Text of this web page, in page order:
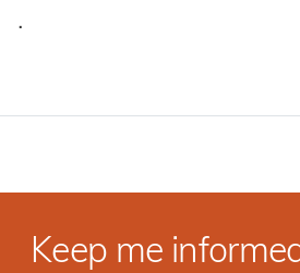
·
Keep me